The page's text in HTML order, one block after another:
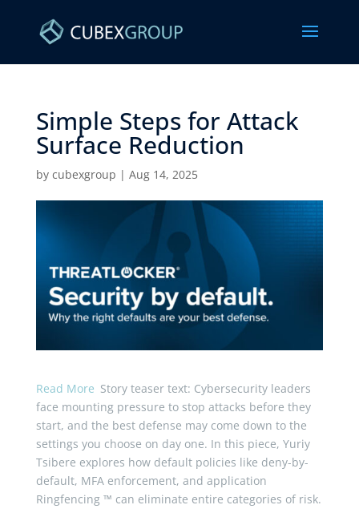
Simple Steps for Attack
Surface Reduction ​
by cubexgroup | Aug 14, 2025
Read More Story teaser text: Cybersecurity leaders
face mounting pressure to stop attacks before they
start, and the best defense may come down to the
settings you choose on day one. In this piece, Yuriy
Tsibere explores how default policies like deny-by-
default, MFA enforcement, and application
Ringfencing ™ can eliminate entire categories of risk.